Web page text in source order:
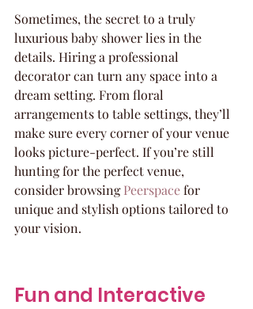
Sometimes, the secret to a truly
luxurious baby shower lies in the
details. Hiring a professional
decorator can turn any space into a
dream setting. From floral
arrangements to table settings, they’ll
make sure every corner of your venue
looks picture-perfect. If you’re still
hunting for the perfect venue,
consider browsing Peerspace for
unique and stylish options tailored to
your vision.
Fun and Interactive